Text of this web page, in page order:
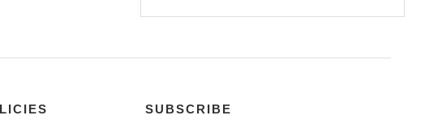
SUBSCRIBE